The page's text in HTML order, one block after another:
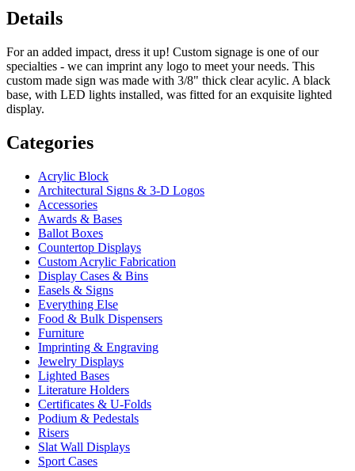
Details
For an added impact, dress it up! Custom signage is one of our
specialties - we can imprint any logo to meet your needs. This
custom made sign was made with 3/8" thick clear acylic. A black
base, with LED lights installed, was fitted for an exquisite lighted
display.
Categories
Acrylic Block
Architectural Signs & 3-D Logos
Accessories
Awards & Bases
Ballot Boxes
Countertop Displays
Custom Acrylic Fabrication
Display Cases & Bins
Easels & Signs
Everything Else
Food & Bulk Dispensers
Furniture
Imprinting & Engraving
Jewelry Displays
Lighted Bases
Literature Holders
Certificates & U-Folds
Podium & Pedestals
Risers
Slat Wall Displays
Sport Cases